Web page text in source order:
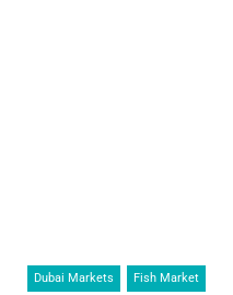
Dubai Markets Fish Market